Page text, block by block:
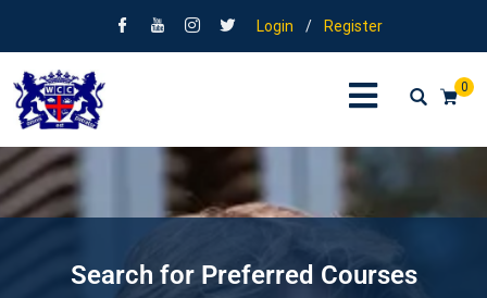
Login / Register
0
Search for Preferred Courses